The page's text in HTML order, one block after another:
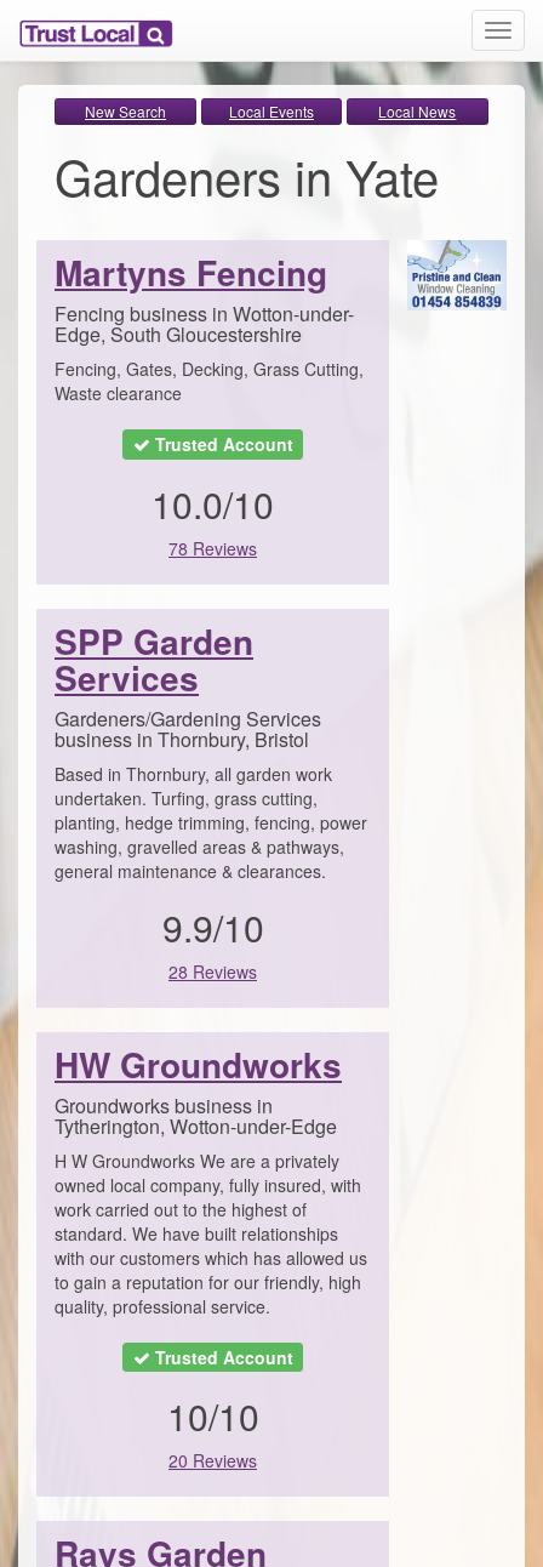
T
o
g
g
a
New Search Local Events Local News
Gardeners in Yate
Martyns Fencing
Fencing business in Wotton-under-
Edge, South Gloucestershire
Fencing, Gates, Decking, Grass Cutting,
Waste clearance
Trusted Account
10.0/10
78 Reviews
SPP Garden
Services
Gardeners/Gardening Services
business in Thornbury, Bristol
Based in Thornbury, all garden work
undertaken. Turfing, grass cutting,
planting, hedge trimming, fencing, power
washing, gravelled areas & pathways,
general maintenance & clearances.
9.9/10
28 Reviews
HW Groundworks
Groundworks business in
Tytherington, Wotton-under-Edge
H W Groundworks We are a privately
owned local company, fully insured, with
work carried out to the highest of
standard. We have built relationships
with our customers which has allowed us
to gain a reputation for our friendly, high
quality, professional service.
Trusted Account
10/10
20 Reviews
Rays Garden